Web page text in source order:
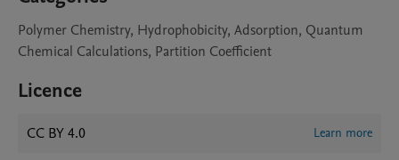
Polymer Chemistry, Hydrophobicity, Adsorption, Quantum
Chemical Calculations, Partition Coefficient
Licence
CC BY 4.0 Learn more